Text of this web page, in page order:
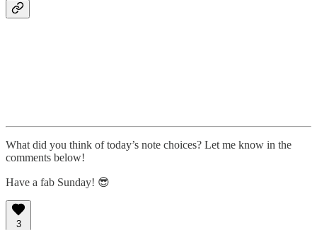
What did you think of today’s note choices? Let me know in the
comments below!
Have a fab Sunday! 😎
3